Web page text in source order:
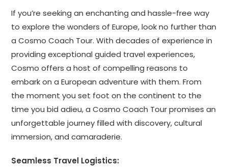
If you’re seeking an enchanting and hassle-free way
to explore the wonders of Europe, look no further than
a Cosmo Coach Tour. With decades of experience in
providing exceptional guided travel experiences,
Cosmo offers a host of compelling reasons to
embark on a European adventure with them. From
the moment you set foot on the continent to the
time you bid adieu, a Cosmo Coach Tour promises an
unforgettable journey filled with discovery, cultural
immersion, and camaraderie.
Seamless Travel Logistics: